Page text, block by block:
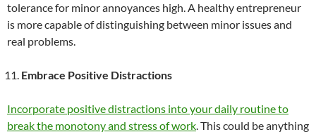
tolerance for minor annoyances high. A healthy entrepreneur
is more capable of distinguishing between minor issues and
real problems.
Embrace Positive Distractions
Incorporate positive distractions into your daily routine to
break the monotony and stress of work. This could be anything